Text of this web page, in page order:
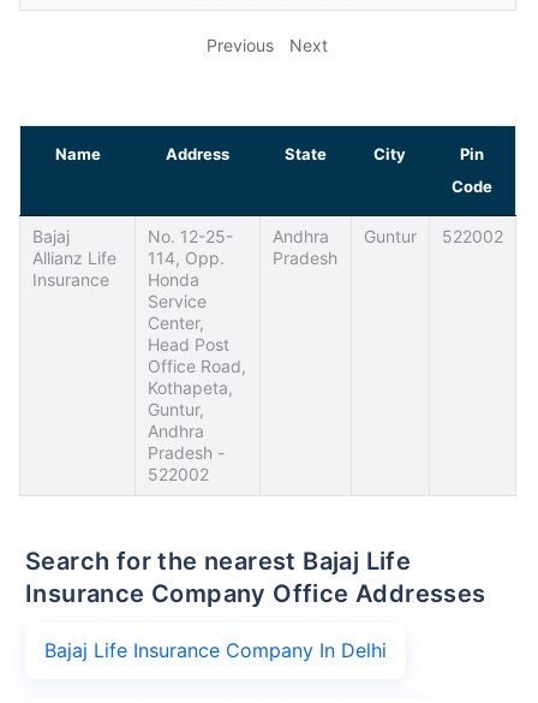
Previous Next
Name Address State City
Pin
Code
Bajaj
Allianz Life
Insurance
No. 12-25-
114, Opp.
Honda
Service
Center,
Head Post
Office Road,
Kothapeta,
Guntur,
Andhra
Pradesh -
522002
Andhra
Pradesh
Guntur 522002
Search for the nearest Bajaj Life
Insurance Company Office Addresses
Bajaj Life Insurance Company In Delhi